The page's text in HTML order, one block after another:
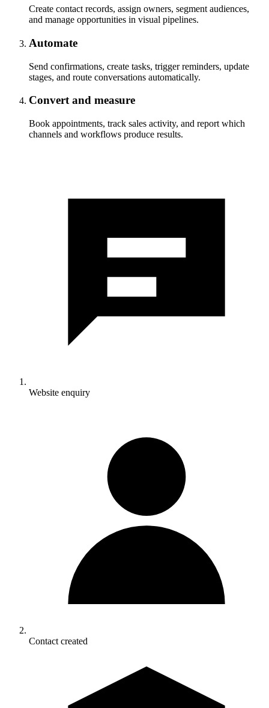
Create contact records, assign owners, segment audiences,
and manage opportunities in visual pipelines.
Automate
Send confirmations, create tasks, trigger reminders, update
stages, and route conversations automatically.
Convert and measure
Book appointments, track sales activity, and report which
channels and workflows produce results.
Website enquiry
Contact created